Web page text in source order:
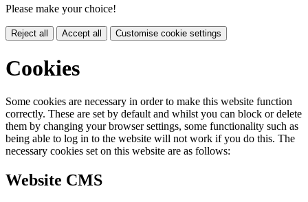
Please make your choice!
Reject all Accept all Customise cookie settings
Cookies
Some cookies are necessary in order to make this website function
correctly. These are set by default and whilst you can block or delete
them by changing your browser settings, some functionality such as
being able to log in to the website will not work if you do this. The
necessary cookies set on this website are as follows:
Website CMS